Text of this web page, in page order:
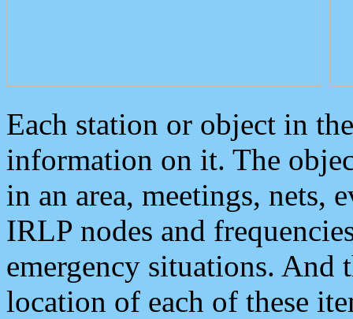
Each station or object in
information on it. The
in an area, meetings, nets,
IRLP nodes and
emergency situations. And
location of each of these